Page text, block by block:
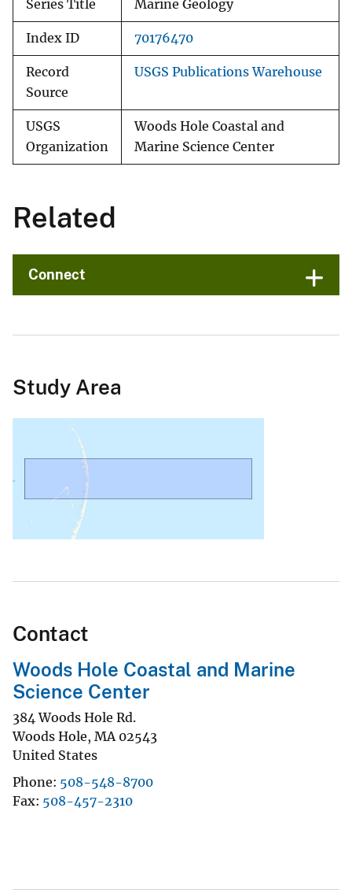
Series Title Marine Geology
Index ID 70176470
Record
Source
USGS Publications Warehouse
USGS
Organization
Woods Hole Coastal and
Marine Science Center
Related
Connect
Study Area
Contact
Woods Hole Coastal and Marine
Science Center
384 Woods Hole Rd.
Woods Hole, MA 02543
United States
Phone 508-548-8700
Fax 508-457-2310